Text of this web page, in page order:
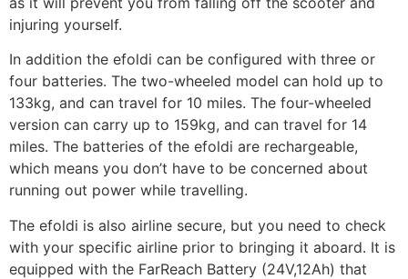
injuring yourself.
In addition the efoldi can be configured with three or
four batteries. The two-wheeled model can hold up to
133kg, and can travel for 10 miles. The four-wheeled
version can carry up to 159kg, and can travel for 14
miles. The batteries of the efoldi are rechargeable,
which means you don’t have to be concerned about
running out power while travelling.
The efoldi is also airline secure, but you need to check
with your specific airline prior to bringing it aboard. It is
equipped with the FarReach Battery (24V,12Ah) that